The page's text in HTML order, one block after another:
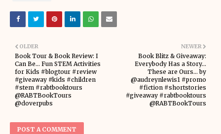
NEWER
Book Blitz & Giveaway:
Everybody Has a Story...
These are Ours... by
@audreynlewis1 #promo
#fiction #shortstories
#giveaway #rabtbooktours
@RABTBookTours
OLDER
Book Tour & Book Review: I
Can Be... Fun STEM Activities
for Kids #blogtour #review
#giveaway #kids #children
#stem #rabtbooktours
@RABTBookTours
@doverpubs
POST A COMMENT